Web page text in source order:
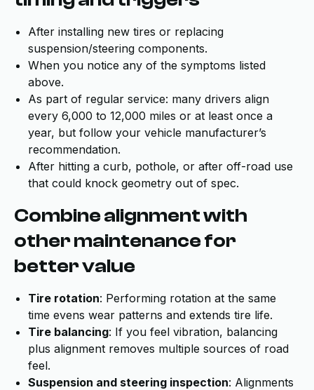
After installing new tires or replacing
suspension/steering components.
When you notice any of the symptoms listed
above.
As part of regular service: many drivers align
every 6,000 to 12,000 miles or at least once a
year, but follow your vehicle manufacturer’s
recommendation.
After hitting a curb, pothole, or after off-road use
that could knock geometry out of spec.
Combine alignment with
other maintenance for
better value
Tire rotation: Performing rotation at the same
time evens wear patterns and extends tire life.
Tire balancing: If you feel vibration, balancing
plus alignment removes multiple sources of road
feel.
Suspension and steering inspection: Alignments